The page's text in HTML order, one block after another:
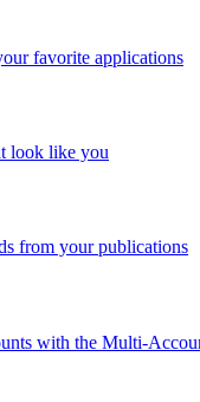
favorite applications
look like you
from your publications
with the Multi-